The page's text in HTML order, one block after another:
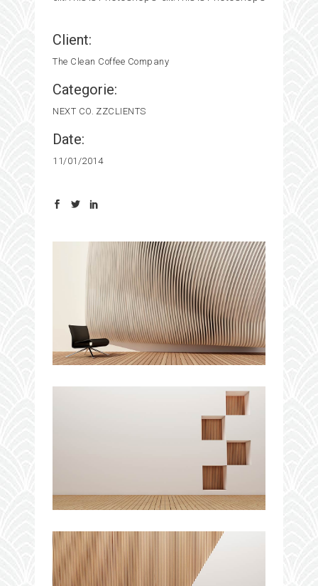
Client:
The Clean Coffee Company
Categorie:
NEXT CO. ZZCLIENTS
Date:
11/01/2014